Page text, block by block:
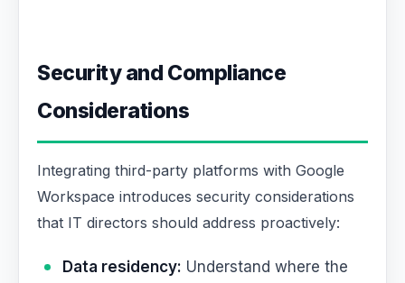
Security and Compliance
Considerations
Integrating third-party platforms with Google
Workspace introduces security considerations
that IT directors should address proactively:
Data residency: Understand where the